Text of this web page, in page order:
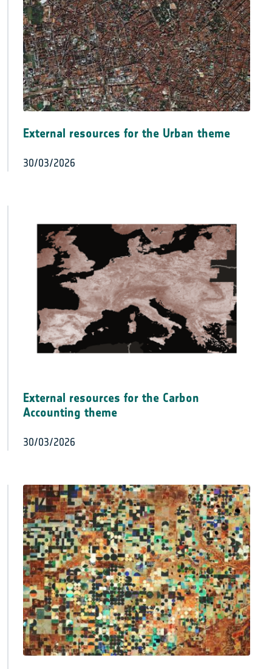
External resources for the Urban theme
30/03/2026
External resources for the Carbon
Accounting theme
30/03/2026